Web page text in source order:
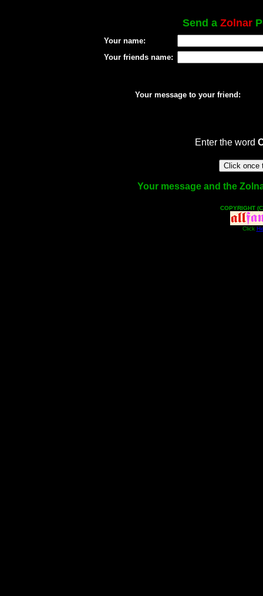
Send a Zolnar
Your name:
Your friends name:
Your message to your friend:
Enter the word
Your message and the
COPYRIGHT
Click